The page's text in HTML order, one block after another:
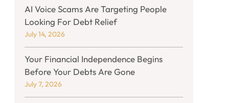
AI Voice Scams Are Targeting People
Looking For Debt Relief
July 14, 2026
Your Financial Independence Begins
Before Your Debts Are Gone
July 7, 2026